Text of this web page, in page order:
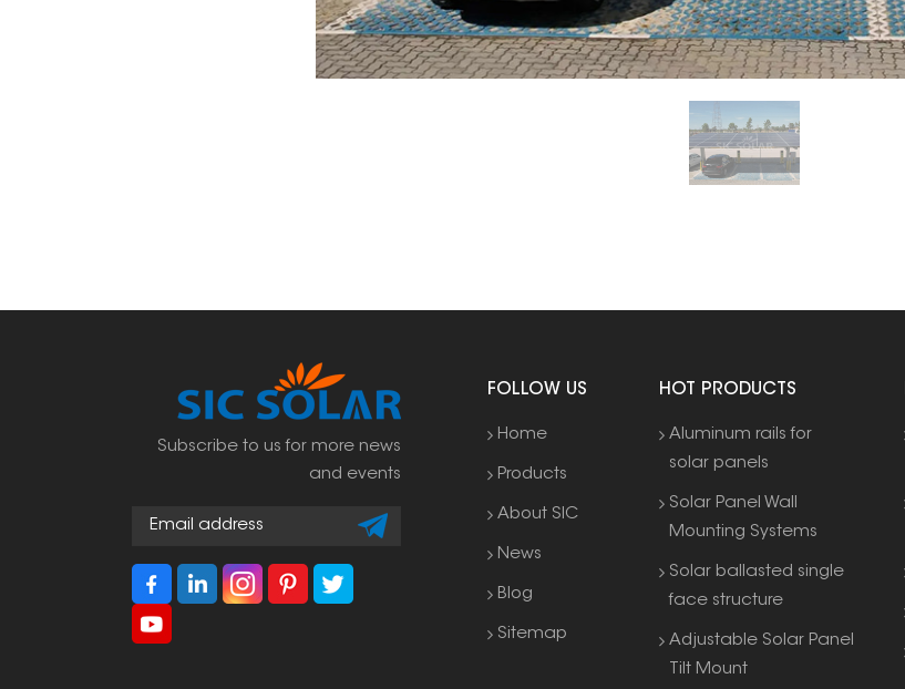
Subscribe to us for more news
and events
FOLLOW US
Home
Products
About SIC
News
Blog
Sitemap
HOT PRODUCTS
Aluminum rails for
solar panels
Solar Panel Wall
Mounting Systems
Solar ballasted single
face structure
Adjustable Solar Panel
Tilt Mount